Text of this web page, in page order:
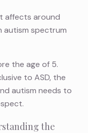
affects around
autism spectrum
the age of 5.
to ASD, the
autism needs to
the